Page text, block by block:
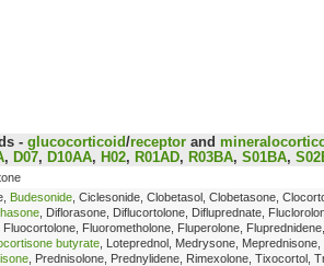
- glucocorticoid/receptorand
, D07, D10AA, H02, R01AD, R03BA, S01BA,
Budesonide , Ciclesonide, Clobetasol, Clobetasone,
, Diflorasone, Diflucortolone, Difluprednate,
Fluocortolone, Fluorometholone, Fluperolone, Fluprednidene,
butyrate , Loteprednol, Medrysone, Meprednisone,
, Prednisolone, Prednylidene, Rimexolone, Tixocortol,